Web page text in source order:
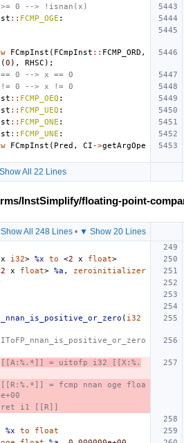
0 --> !isnan(x)
:: FCMP_OGE :
FCmpInst ( FCmpInst :: FCMP_ORD ,
(0 ), RHSC );
0 --> x == 0
0 --> x != 0
:: FCMP_OEQ :
:: FCMP_UEQ :
:: FCMP_ONE :
:: FCMP_UNE :
FCmpInst ( Pred , CI ->getArgOpe
Show All 22 Lines
InstSimplify/floating-point-
Show All 248 Lines• ▼ Show 20 Lines
x i32> %x to <2 x float>
2 x float> %a ,
zeroinitializer
( i32
[[A:%.*]] = uitofp i32 [[X:%.
[[R:%.*]] = fcmp nnan oge floa
ret i1 [[R]]
%x to
float